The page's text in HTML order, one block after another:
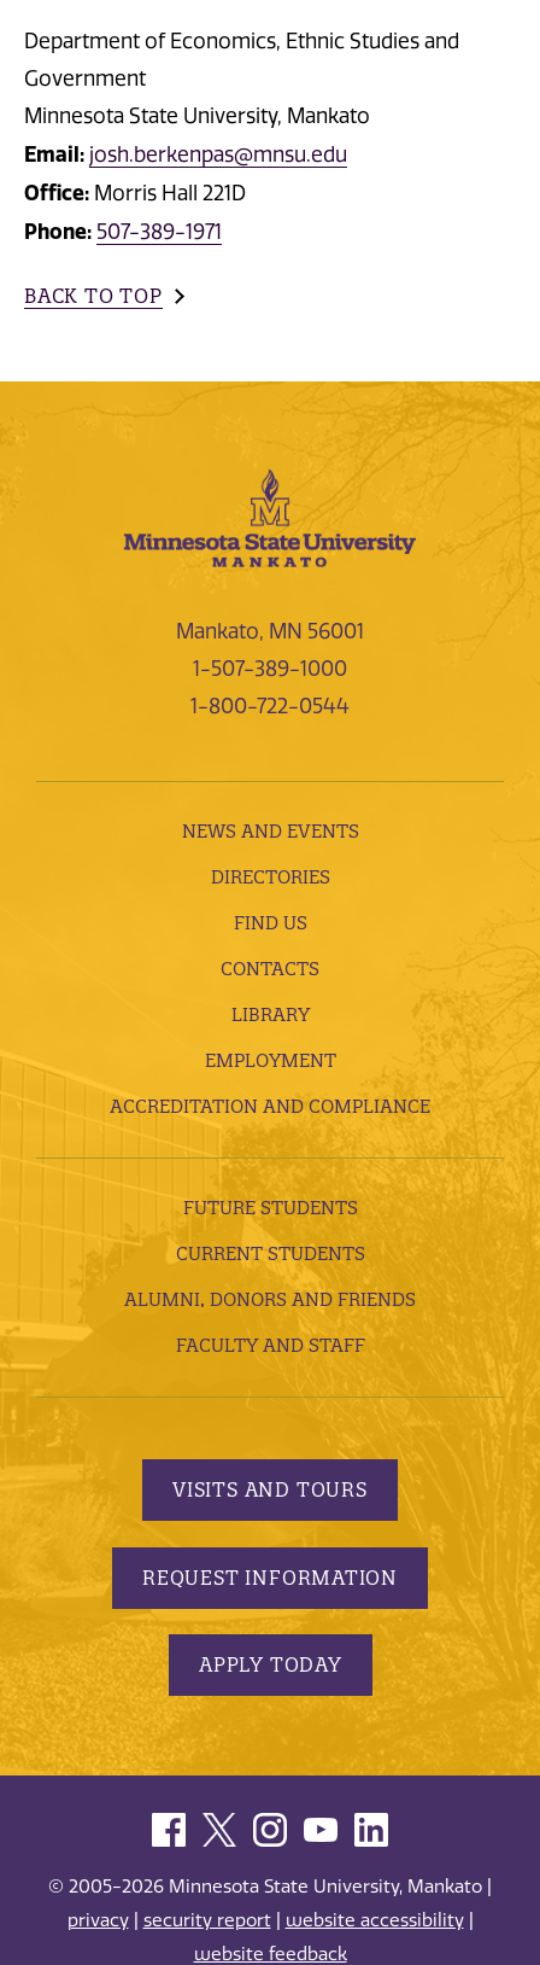
Department of Economics, Ethnic Studies and
Government
Minnesota State University, Mankato
Email: josh.berkenpas@mnsu.edu
Office: Morris Hall 221D
Phone: 507-389-1971
BACK TO TOP
Mankato, MN 56001
1-507-389-1000
1-800-722-0544
NEWS AND EVENTS
DIRECTORIES
FIND US
CONTACTS
LIBRARY
EMPLOYMENT
ACCREDITATION AND COMPLIANCE
FUTURE STUDENTS
CURRENT STUDENTS
ALUMNI, DONORS AND FRIENDS
FACULTY AND STAFF
VISITS AND TOURS
REQUEST INFORMATION
APPLY TODAY
© 2005-2026 Minnesota State University, Mankato |
privacy| security report| website accessibility|
website feedback